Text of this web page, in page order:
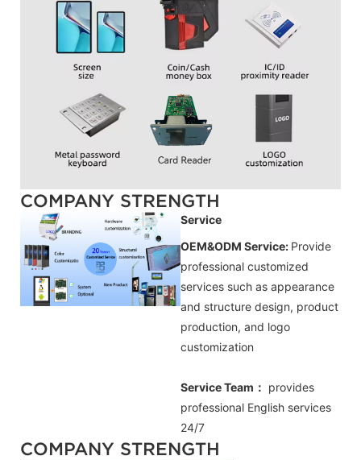
COMPANY STRENGTH
Service
OEM&ODM Service: Provide
professional customized
services such as appearance
and structure design, product
production, and logo
customization
Service Team： provides
professional English services
24/7
COMPANY STRENGTH